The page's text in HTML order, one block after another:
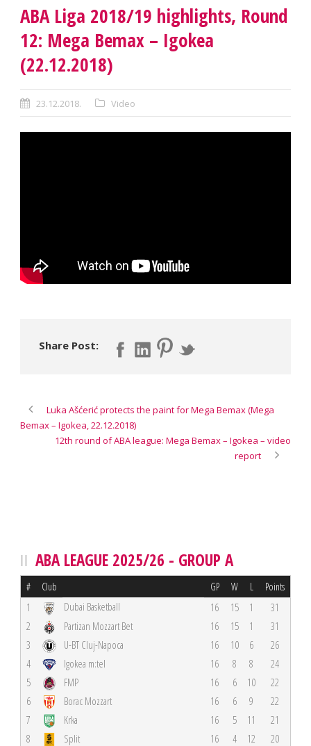
ABA Liga 2018/19 highlights, Round
12: Mega Bemax – Igokea
(22.12.2018)
23.12.2018. Video
Share Post:
Luka Ašćerić protects the paint for Mega Bemax (Mega
Bemax – Igokea, 22.12.2018)
12th round of ABA league: Mega Bemax – Igokea – video
report
ABA LEAGUE 2025/26 - GROUP A
# Club GP W L Points
1 Dubai Basketball 16 15 1
31
2
Partizan Mozzart Bet 16 15 1
31
3
U-BT Cluj-Napoca 16 10 6
26
4
Igokea m:tel 16 8 8
24
5
FMP 16 6 10
22
6
Borac Mozzart 16 6 9
22
7
Krka 16 5 11
21
8
Split 16 4 12
20